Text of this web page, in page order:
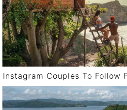
Instagram Couples To Follow